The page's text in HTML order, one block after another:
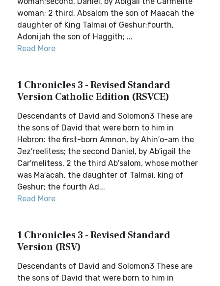
woman; 2 third, Absalom the son of Maacah the
daughter of King Talmai of Geshur;fourth,
Adonijah the son of Haggith; ...
Read More
1 Chronicles 3 - Revised Standard
Version Catholic Edition (RSVCE)
Descendants of David and Solomon3 These are
the sons of David that were born to him in
Hebron: the first-born Amnon, by Ahin′o-am the
Jez′reelitess; the second Daniel, by Ab′igail the
Car′melitess, 2 the third Ab′salom, whose mother
was Ma′acah, the daughter of Talmai, king of
Geshur; the fourth Ad...
Read More
1 Chronicles 3 - Revised Standard
Version (RSV)
Descendants of David and Solomon3 These are
the sons of David that were born to him in